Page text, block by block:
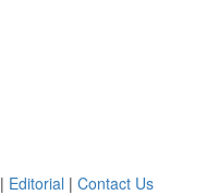
| Editorial | Contact Us